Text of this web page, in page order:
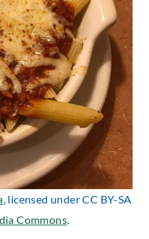
, licensed under CC BY-SA
Commons.